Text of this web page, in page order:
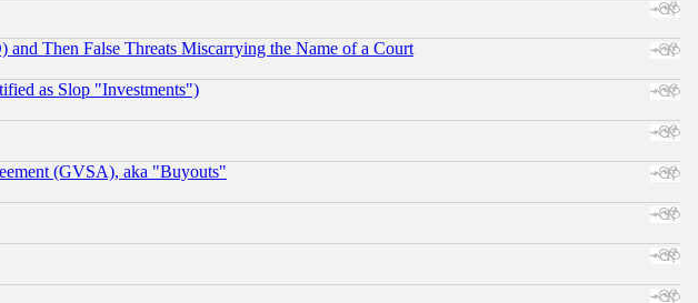
Then False Threats Miscarrying the Name of a Court
as Slop "Investments")
(GVSA), aka "Buyouts"